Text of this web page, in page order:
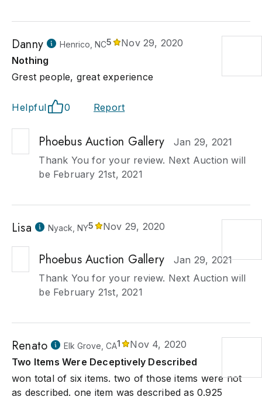
Danny Henrico, NC5
Nov 29, 2020
Nothing
Grest people, great experience
Helpful 0 Report
Phoebus Auction Gallery
Jan 29, 2021
Thank You for your review. Next Auction will
be February 21st, 2021
Lisa Nyack, NY5 Nov 29, 2020
Phoebus Auction Gallery
Jan 29, 2021
Thank You for your review. Next Auction will
be February 21st, 2021
Renato Elk Grove, CA1
Nov 4, 2020
Two Items Were Deceptively Described
won total of six items. two of those items were not
as described. one item was described as 0.925